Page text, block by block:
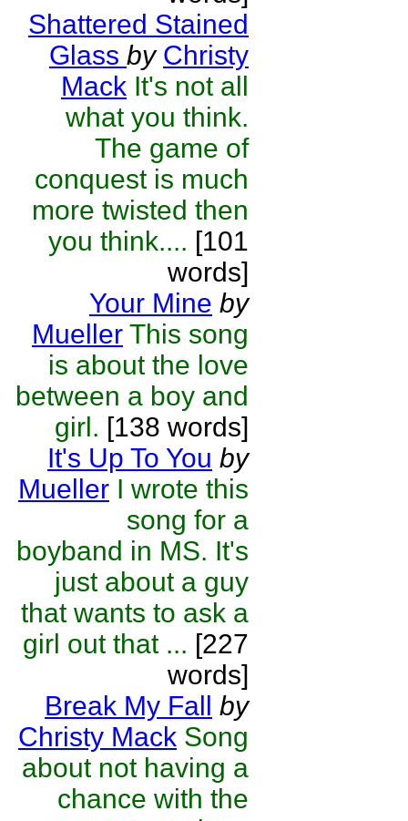
Shattered Stained
Glass by Christy
Mack It's not all
what you think.
The game of
conquest is much
more twisted then
you think.... [101
words]
Your Mine by
Mueller This song
is about the love
between a boy and
girl. [138 words]
It's Up To You by
Mueller I wrote this
song for a
boyband in MS. It's
just about a guy
that wants to ask a
girl out that ... [227
words]
Break My Fall by
Christy Mack Song
about not having a
chance with the